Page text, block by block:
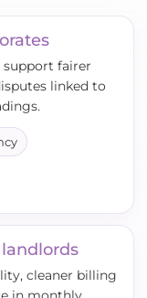
fairer
linked to
cleaner billing